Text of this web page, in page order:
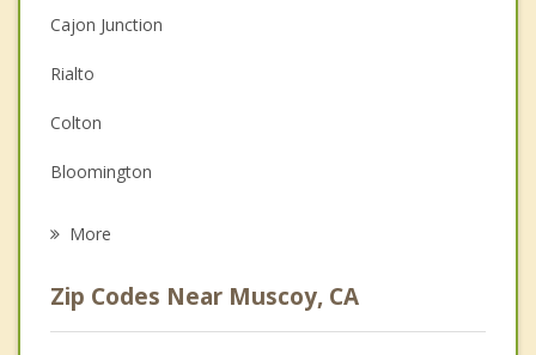
Couples Counseling
Depression
Family Counseling
Grief Counseling
Cajon Junction
Rialto
Colton
Bloomington
More
Zip Codes Near Muscoy, CA